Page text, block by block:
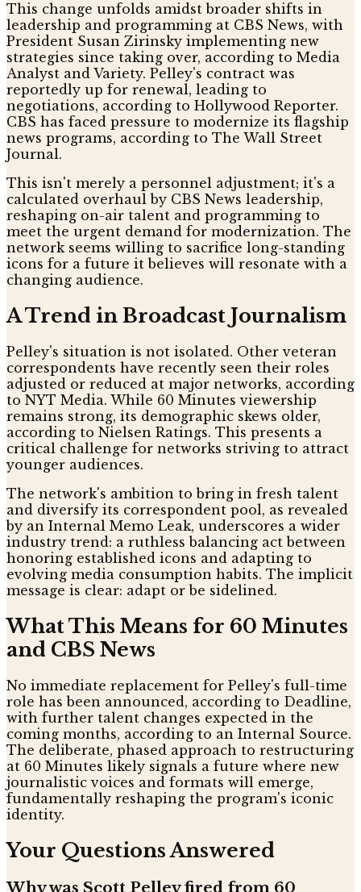
This change unfolds amidst broader shifts in
leadership and programming at CBS News, with
President Susan Zirinsky implementing new
strategies since taking over, according to Media
Analyst and Variety. Pelley's contract was
reportedly up for renewal, leading to
negotiations, according to Hollywood Reporter.
CBS has faced pressure to modernize its flagship
news programs, according to The Wall Street
Journal.
This isn't merely a personnel adjustment; it's a
calculated overhaul by CBS News leadership,
reshaping on-air talent and programming to
meet the urgent demand for modernization. The
network seems willing to sacrifice long-standing
icons for a future it believes will resonate with a
changing audience.
A Trend in Broadcast Journalism
Pelley's situation is not isolated. Other veteran
correspondents have recently seen their roles
adjusted or reduced at major networks, according
to NYT Media. While 60 Minutes viewership
remains strong, its demographic skews older,
according to Nielsen Ratings. This presents a
critical challenge for networks striving to attract
younger audiences.
The network's ambition to bring in fresh talent
and diversify its correspondent pool, as revealed
by an Internal Memo Leak, underscores a wider
industry trend: a ruthless balancing act between
honoring established icons and adapting to
evolving media consumption habits. The implicit
message is clear: adapt or be sidelined.
What This Means for 60 Minutes
and CBS News
No immediate replacement for Pelley's full-time
role has been announced, according to Deadline,
with further talent changes expected in the
coming months, according to an Internal Source.
The deliberate, phased approach to restructuring
at 60 Minutes likely signals a future where new
journalistic voices and formats will emerge,
fundamentally reshaping the program's iconic
identity.
Your Questions Answered
Why was Scott Pelley fired from 60